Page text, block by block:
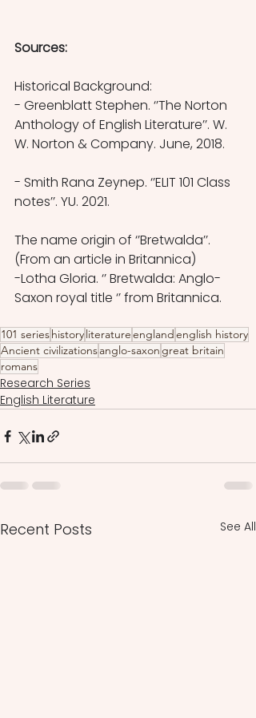
Sources:
Historical Background:
- Greenblatt Stephen. ‘’The Norton
Anthology of English Literature’’. W.
W. Norton & Company. June, 2018.
- Smith Rana Zeynep. ‘’ELIT 101 Class
notes’’. YU. 2021.
The name origin of ‘’Bretwalda’’.
(From an article in Britannica)
-Lotha Gloria. ‘’ Bretwalda: Anglo-
Saxon royal title ‘’ from Britannica.
101 serieshistoryliteratureenglandenglish history
Ancient civilizationsanglo-saxon great britain
romans
Research Series
English Literature
Recent Posts See All